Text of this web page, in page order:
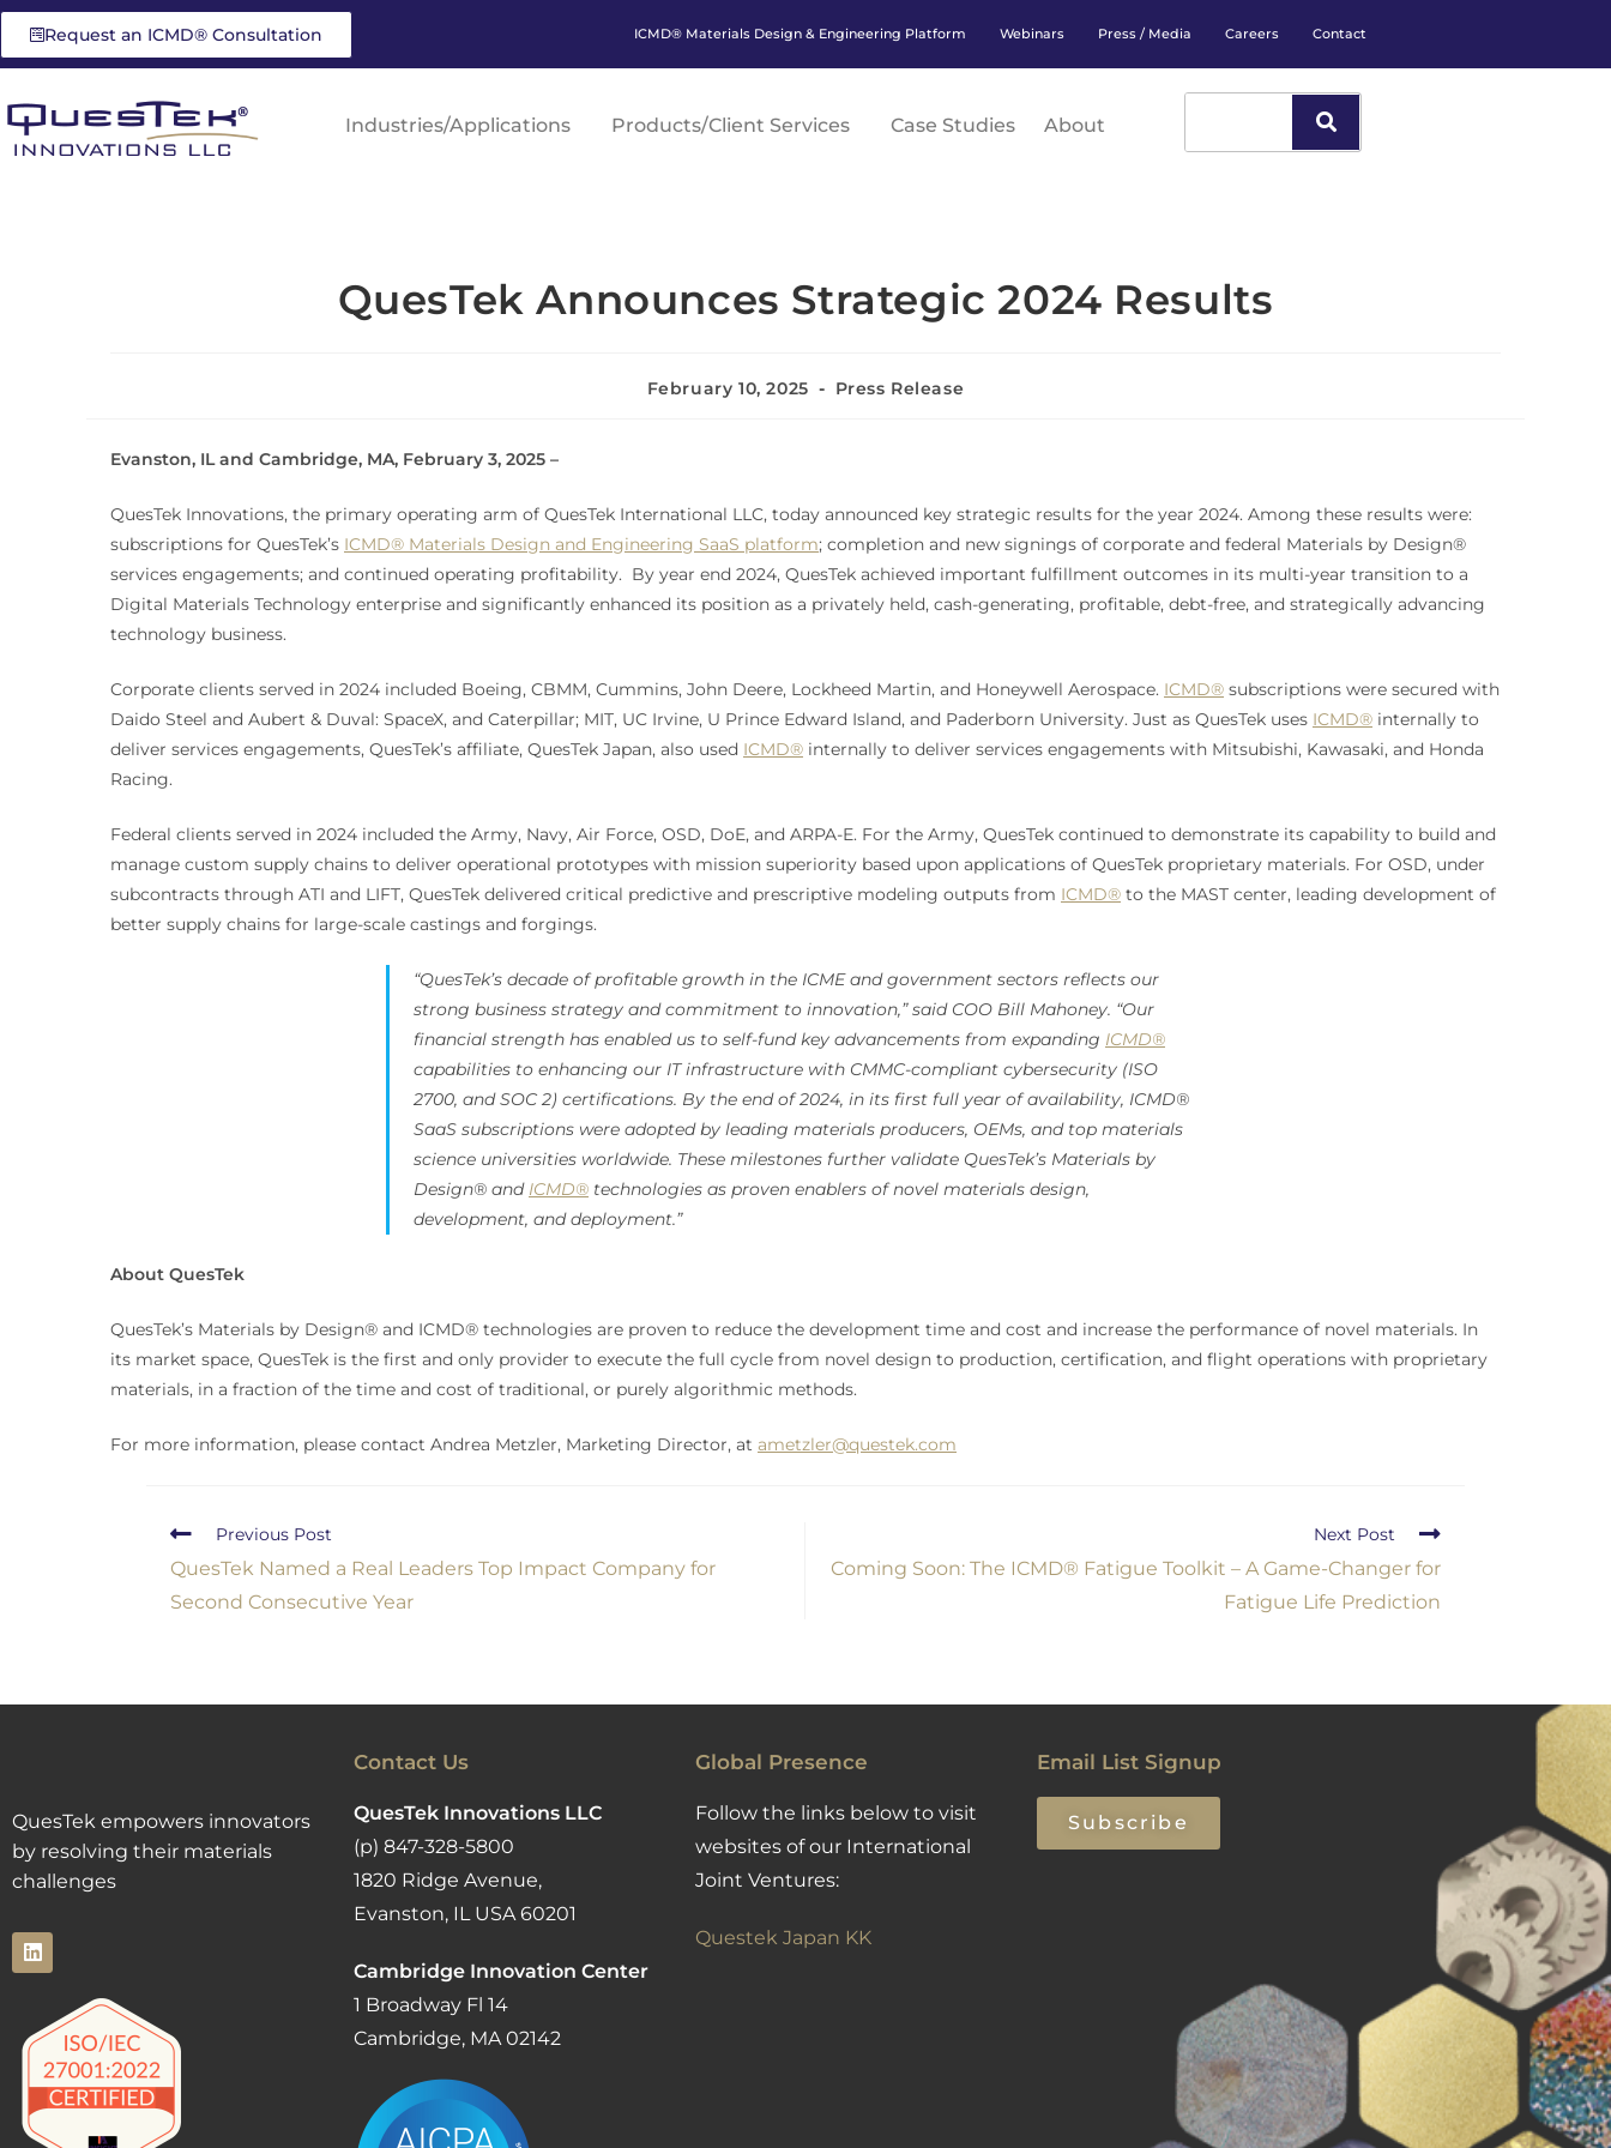
Request an ICMD® Consultation ICMD® Materials Design & Engineering Platform Webinars Press / Media Careers Contact
Industries/Applications Products/Client Services Case Studies About
QuesTek Announces Strategic 2024 Results
February 10, 2025 Press Release
Evanston, IL and Cambridge, MA, February 3, 2025 –
QuesTek Innovations, the primary operating arm of QuesTek International LLC, today announced key strategic results for the year 2024. Among these results were:
subscriptions for QuesTek’s ICMD® Materials Design and Engineering SaaS platform; completion and new signings of corporate and federal Materials by Design®
services engagements; and continued operating profitability. By year end 2024, QuesTek achieved important fulfillment outcomes in its multi-year transition to a
Digital Materials Technology enterprise and significantly enhanced its position as a privately held, cash-generating, profitable, debt-free, and strategically advancing
technology business.
Corporate clients served in 2024 included Boeing, CBMM, Cummins, John Deere, Lockheed Martin, and Honeywell Aerospace. ICMD® subscriptions were secured with
Daido Steel and Aubert & Duval: SpaceX, and Caterpillar; MIT, UC Irvine, U Prince Edward Island, and Paderborn University. Just as QuesTek uses ICMD® internally to
deliver services engagements, QuesTek’s affiliate, QuesTek Japan, also used ICMD® internally to deliver services engagements with Mitsubishi, Kawasaki, and Honda
Racing.
Federal clients served in 2024 included the Army, Navy, Air Force, OSD, DoE, and ARPA-E. For the Army, QuesTek continued to demonstrate its capability to build and
manage custom supply chains to deliver operational prototypes with mission superiority based upon applications of QuesTek proprietary materials. For OSD, under
subcontracts through ATI and LIFT, QuesTek delivered critical predictive and prescriptive modeling outputs from ICMD® to the MAST center, leading development of
better supply chains for large-scale castings and forgings.
“QuesTek’s decade of profitable growth in the ICME and government sectors reflects our
strong business strategy and commitment to innovation,” said COO Bill Mahoney. “Our
financial strength has enabled us to self-fund key advancements from expanding ICMD®
capabilities to enhancing our IT infrastructure with CMMC-compliant cybersecurity (ISO
2700, and SOC 2) certifications. By the end of 2024, in its first full year of availability, ICMD®
SaaS subscriptions were adopted by leading materials producers, OEMs, and top materials
science universities worldwide. These milestones further validate QuesTek’s Materials by
Design® and ICMD® technologies as proven enablers of novel materials design,
development, and deployment.”
About QuesTek
QuesTek’s Materials by Design® and ICMD® technologies are proven to reduce the development time and cost and increase the performance of novel materials. In
its market space, QuesTek is the first and only provider to execute the full cycle from novel design to production, certification, and flight operations with proprietary
materials, in a fraction of the time and cost of traditional, or purely algorithmic methods.
For more information, please contact Andrea Metzler, Marketing Director, at ametzler@questek.com
Previous Post
QuesTek Named a Real L️eaders Top Impact Company for
Second Consecutive Year
Next Post
Coming Soon: The ICMD® Fatigue Toolkit – A Game-Changer for
Fatigue Life Prediction
QuesTek empowers innovators
by resolving their materials
challenges
Contact Us
QuesTek Innovations LLC
(p) 847-328-5800
1820 Ridge Avenue,
Evanston, IL USA 60201
Cambridge Innovation Center
1 Broadway Fl 14
Cambridge, MA 02142
Global Presence
Follow the links below to visit
websites of our International
Joint Ventures:
Questek Japan KK
Email List Signup
Subscribe